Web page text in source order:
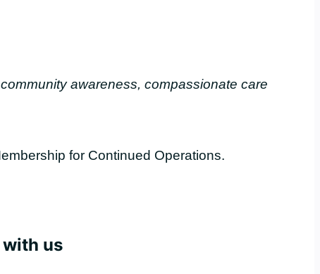
awareness, compassionate care
for Continued Operations.
us